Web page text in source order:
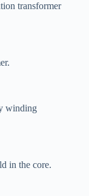
transformer
winding
in the core.